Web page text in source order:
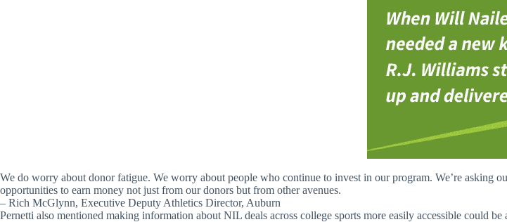
We do worry about donor fatigue. We worry about people who continue to invest in our program. We’re asking
opportunities to earn money not just from our donors but from other avenues.
– Rich McGlynn, Executive Deputy Athletics Director, Auburn
Pernetti also mentioned making information about NIL deals across college sports more easily accessible could be